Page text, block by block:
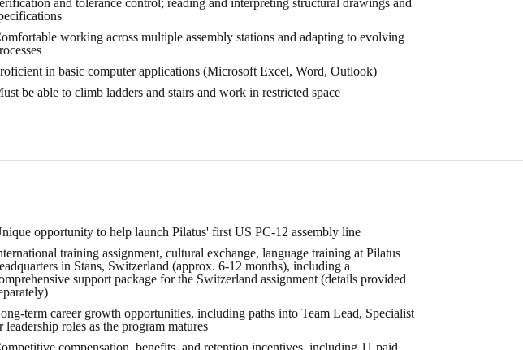
and tolerance control; reading and interpreting structural drawings and
working across multiple assembly stations and adapting to evolving
in basic computer applications (Microsoft Excel, Word, Outlook)
be able to climb ladders and stairs and work in restricted space
opportunity to help launch Pilatus' first US PC-12 assembly line
training assignment, cultural exchange, language training at Pilatus
in Stans, Switzerland (approx. 6-12 months), including a
support package for the Switzerland assignment (details provided
term career growth opportunities, including paths into Team Lead, Specialist
leadership roles as the program matures